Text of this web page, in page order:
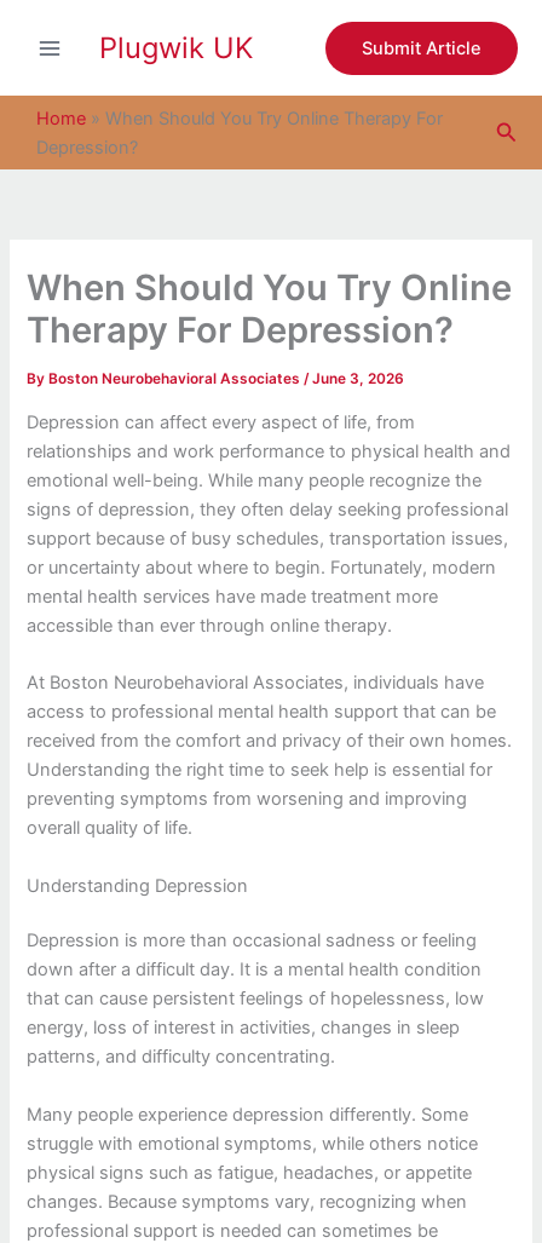
Plugwik UK Submit Article
Home » When Should You Try Online Therapy For
Depression?
When Should You Try Online
Therapy For Depression?
By Boston Neurobehavioral Associates/June 3, 2026
Depression can affect every aspect of life, from
relationships and work performance to physical health and
emotional well-being. While many people recognize the
signs of depression, they often delay seeking professional
support because of busy schedules, transportation issues,
or uncertainty about where to begin. Fortunately, modern
mental health services have made treatment more
accessible than ever through online therapy.
At Boston Neurobehavioral Associates, individuals have
access to professional mental health support that can be
received from the comfort and privacy of their own homes.
Understanding the right time to seek help is essential for
preventing symptoms from worsening and improving
overall quality of life.
Understanding Depression
Depression is more than occasional sadness or feeling
down after a difficult day. It is a mental health condition
that can cause persistent feelings of hopelessness, low
energy, loss of interest in activities, changes in sleep
patterns, and difficulty concentrating.
Many people experience depression differently. Some
struggle with emotional symptoms, while others notice
physical signs such as fatigue, headaches, or appetite
changes. Because symptoms vary, recognizing when
professional support is needed can sometimes be